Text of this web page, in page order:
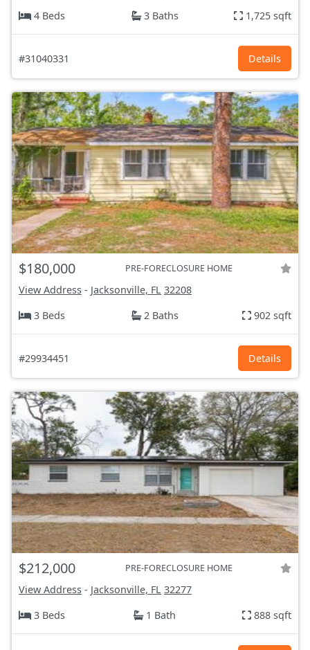
4 Beds
3 Baths 1,725 sqft
#31040331 Details
$180,000 PRE-FORECLOSURE HOME
View Address - Jacksonville, FL 32208
3 Beds
2 Baths 902 sqft
#29934451 Details
$212,000 PRE-FORECLOSURE HOME
View Address - Jacksonville, FL 32277
3 Beds
1 Bath 888 sqft